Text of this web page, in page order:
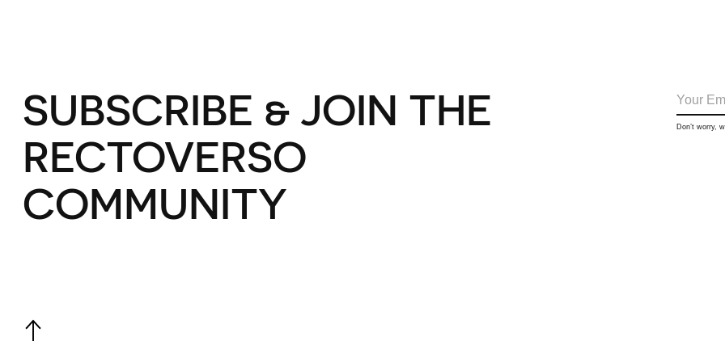
SUBSCRIBE & JOIN THE
RECTOVERSO
COMMUNITY
Don’t worry,